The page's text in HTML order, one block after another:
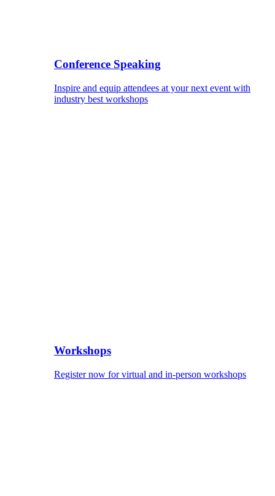
Conference Speaking
Inspire and equip attendees at your next event with
industry best workshops
Workshops
Register now for virtual and in-person workshops